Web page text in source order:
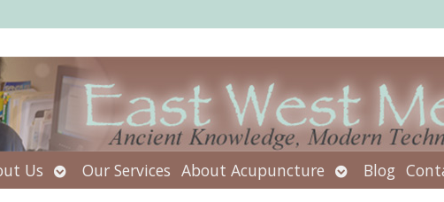
Us Open
submenu
Our Services About Acupuncture Open
submenu
Blog